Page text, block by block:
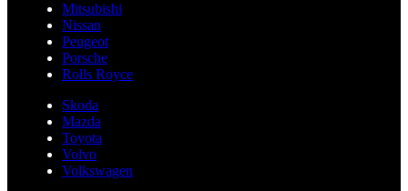
Mitsubishi
Nissan
Peugeot
Porsche
Rolls Royce
Skoda
Mazda
Toyota
Volvo
Volkswagen